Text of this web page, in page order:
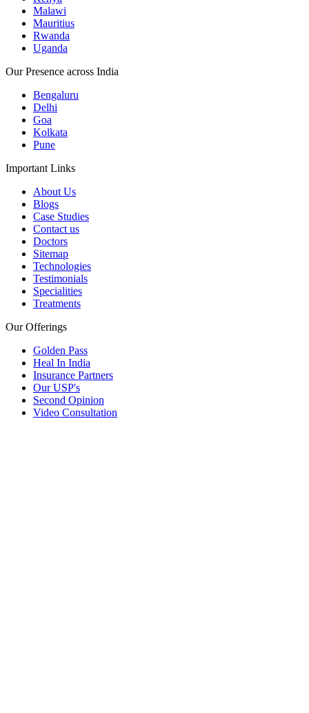
Malawi
Mauritius
Rwanda
Uganda
Our Presence across India
Bengaluru
Delhi
Goa
Kolkata
Pune
Important Links
About Us
Blogs
Case Studies
Contact us
Doctors
Sitemap
Technologies
Testimonials
Specialities
Treatments
Our Offerings
Golden Pass
Heal In India
Insurance Partners
Our USP's
Second Opinion
Video Consultation